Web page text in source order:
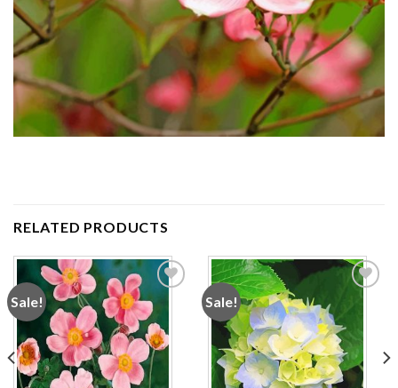
RELATED PRODUCTS
Sale!
Add to
wishlist
Sale!
Add to
wishlist